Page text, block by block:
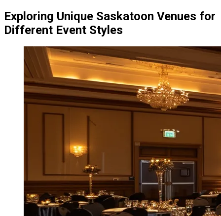
Exploring Unique Saskatoon Venues for
Different Event Styles